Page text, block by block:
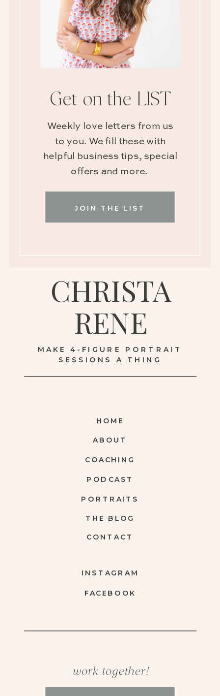
work together!
FACEBOOK
INSTAGRAM
CONTACT
THE BLOG
PORTRAITS
COACHING
ABOUT
HOME
MAKE 4-FIGURE PORTRAIT
SESSIONS A THING
CHRISTA
RENE
JOIN THE LIST
Weekly love letters from us
to you. We fill these with
helpful business tips, special
offers and more.
Get on the LIST
PODCAST